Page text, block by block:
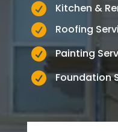
 Kitchen &
 Roofing
 Painting
 Foundation